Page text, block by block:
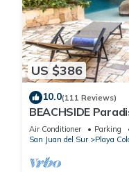
US $386
10.0(111 Reviews)
BEACHSIDE
Colorados
Air Conditioner Parking
San Juan del Sur
Playa